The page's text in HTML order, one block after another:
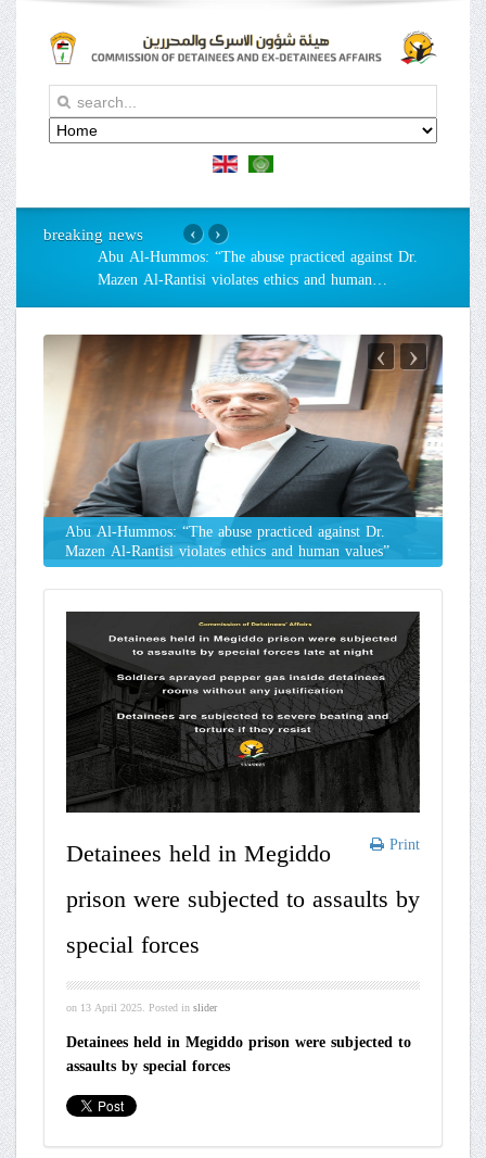
breaking news
Abu Al-Hummos: “The abuse practiced against Dr.
Mazen Al-Rantisi violates ethics and human…
›
‹
Abu Al-Hummos: “The abuse practiced against Dr.
Mazen Al-Rantisi violates ethics and human values”
›
‹
Print
Detainees held in Megiddo
prison were subjected to assaults by
special forces
on 13 April 2025. Posted inslider
Detainees held in Megiddo prison were subjected to
assaults by special forces